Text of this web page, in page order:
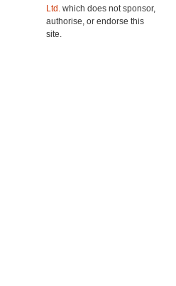
Ltd. which does not sponsor,
authorise, or endorse this
site.